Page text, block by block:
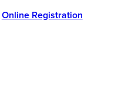
Online Registration